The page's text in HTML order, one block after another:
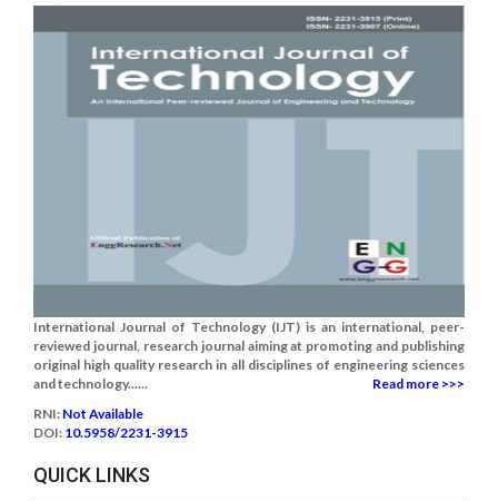
International Journal of Technology (IJT) is an international, peer-
reviewed journal, research journal aiming at promoting and publishing
original high quality research in all disciplines of engineering sciences
and technology......
Read more >>>
RNI: Not Available
DOI: 10.5958/2231-3915
QUICK LINKS